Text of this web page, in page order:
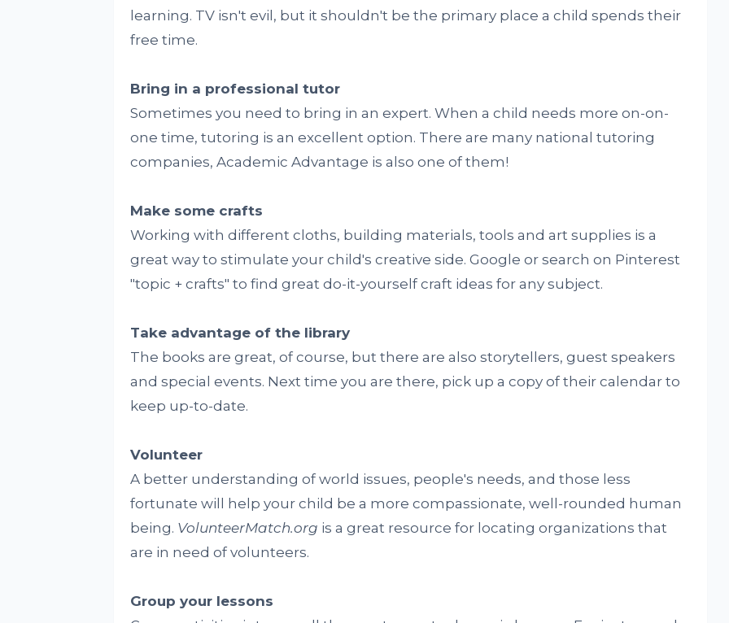
learning. TV isn't evil, but it shouldn't be the primary place a child spends their
free time.
Bring in a professional tutor
Sometimes you need to bring in an expert. When a child needs more on-on-
one time, tutoring is an excellent option. There are many national tutoring
companies, Academic Advantage is also one of them!
Make some crafts
Working with different cloths, building materials, tools and art supplies is a
great way to stimulate your child's creative side. Google or search on Pinterest
"topic + crafts" to find great do-it-yourself craft ideas for any subject.
Take advantage of the library
The books are great, of course, but there are also storytellers, guest speakers
and special events. Next time you are there, pick up a copy of their calendar to
keep up-to-date.
Volunteer
A better understanding of world issues, people's needs, and those less
fortunate will help your child be a more compassionate, well-rounded human
being. VolunteerMatch.org is a great resource for locating organizations that
are in need of volunteers.
Group your lessons